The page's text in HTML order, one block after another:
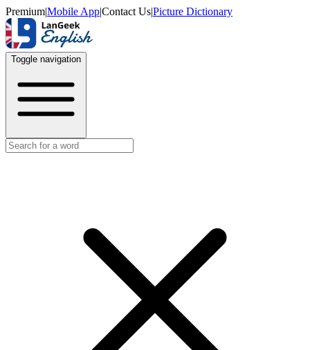
Premium|Mobile App|Contact Us|Picture Dictionary
Toggle navigation